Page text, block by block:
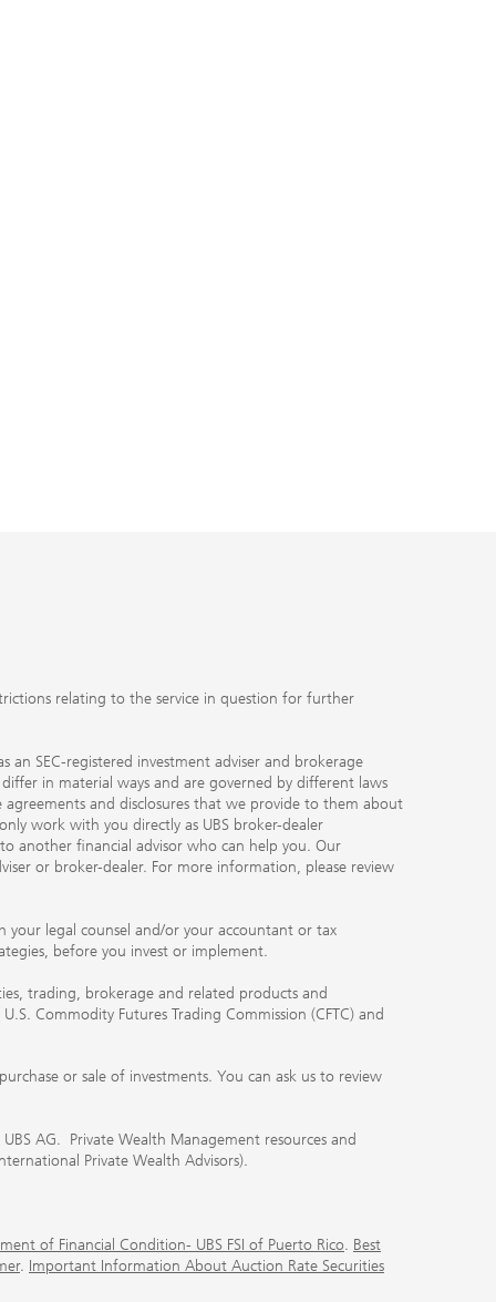
relating to the service in question for further
an SEC-registered investment adviser and brokerage
differ in material ways and are governed by different laws
and disclosures that we provide to them about
work with you directly as UBS broker-dealer
another financial advisor who can help you. Our
or broker-dealer. For more information, please review
your legal counsel and/or your accountant or tax
before you invest or implement.
trading, brokerage and related products and
Commodity Futures Trading Commission (CFTC) and
or sale of investments. You can ask us to review
AG. Private Wealth Management resources and
Private Wealth Advisors).
of Financial Condition- UBS FSI of Puerto Rico. Best
. Important Information About Auction Rate Securities